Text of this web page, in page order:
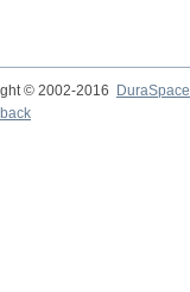
© 2002-2016
DuraSpace